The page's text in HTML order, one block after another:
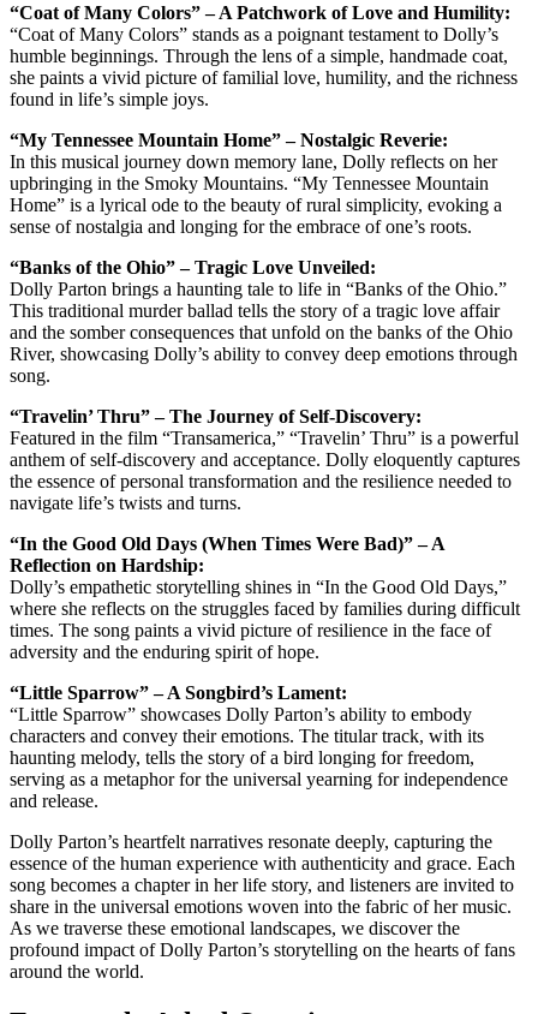
“Coat of Many Colors” – A Patchwork of Love and Humility:
“Coat of Many Colors” stands as a poignant testament to Dolly’s
humble beginnings. Through the lens of a simple, handmade coat,
she paints a vivid picture of familial love, humility, and the richness
found in life’s simple joys.
“My Tennessee Mountain Home” – Nostalgic Reverie:
In this musical journey down memory lane, Dolly reflects on her
upbringing in the Smoky Mountains. “My Tennessee Mountain
Home” is a lyrical ode to the beauty of rural simplicity, evoking a
sense of nostalgia and longing for the embrace of one’s roots.
“Banks of the Ohio” – Tragic Love Unveiled:
Dolly Parton brings a haunting tale to life in “Banks of the Ohio.”
This traditional murder ballad tells the story of a tragic love affair
and the somber consequences that unfold on the banks of the Ohio
River, showcasing Dolly’s ability to convey deep emotions through
song.
“Travelin’ Thru” – The Journey of Self-Discovery:
Featured in the film “Transamerica,” “Travelin’ Thru” is a powerful
anthem of self-discovery and acceptance. Dolly eloquently captures
the essence of personal transformation and the resilience needed to
navigate life’s twists and turns.
“In the Good Old Days (When Times Were Bad)” – A
Reflection on Hardship:
Dolly’s empathetic storytelling shines in “In the Good Old Days,”
where she reflects on the struggles faced by families during difficult
times. The song paints a vivid picture of resilience in the face of
adversity and the enduring spirit of hope.
“Little Sparrow” – A Songbird’s Lament:
“Little Sparrow” showcases Dolly Parton’s ability to embody
characters and convey their emotions. The titular track, with its
haunting melody, tells the story of a bird longing for freedom,
serving as a metaphor for the universal yearning for independence
and release.
Dolly Parton’s heartfelt narratives resonate deeply, capturing the
essence of the human experience with authenticity and grace. Each
song becomes a chapter in her life story, and listeners are invited to
share in the universal emotions woven into the fabric of her music.
As we traverse these emotional landscapes, we discover the
profound impact of Dolly Parton’s storytelling on the hearts of fans
around the world.